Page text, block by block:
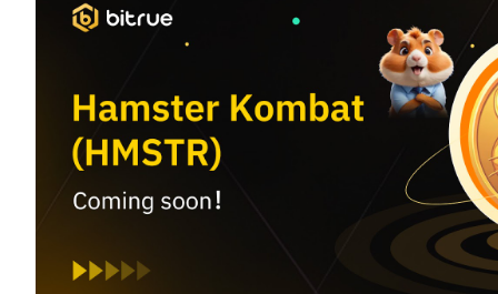
Exclusive investments for BTR holders